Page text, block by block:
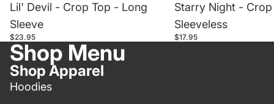
Lil' Devil - Crop Top - Long
Sleeve
$23.95
Starry Night -
Sleeveless
$17.95
Shop Menu
Shop Apparel
Hoodies